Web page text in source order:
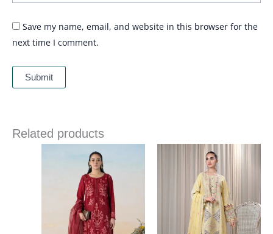
Save my name, email, and website in this browser for the
next time I comment.
Related products